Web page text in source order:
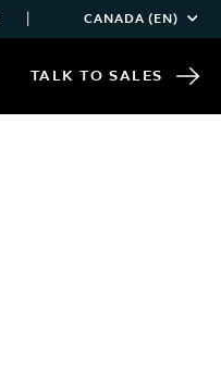
CANADA (EN)
TALK TO SALES